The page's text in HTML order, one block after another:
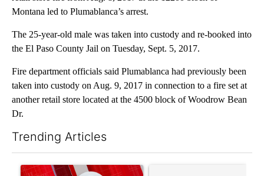
Montana led to Plumablanca’s arrest.
The 25-year-old male was taken into custody and re-booked into
the El Paso County Jail on Tuesday, Sept. 5, 2017.
Fire department officials said Plumablanca had previously been
taken into custody on Aug. 9, 2017 in connection to a fire set at
another retail store located at the 4500 block of Woodrow Bean
Dr.
Trending Articles
A trending article titled "Trump signs executive orders that